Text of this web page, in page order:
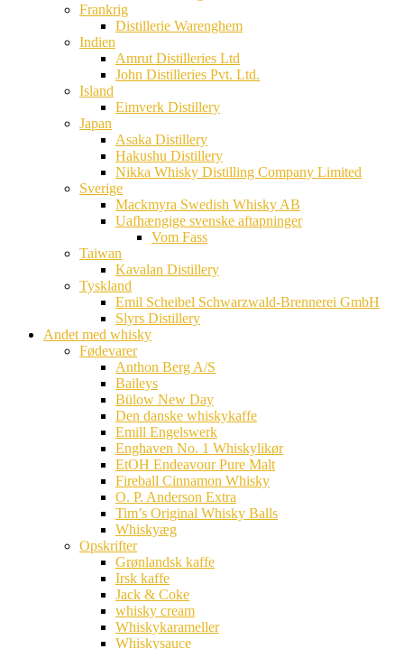
Frankrig
Distillerie Warenghem
Indien
Amrut Distilleries Ltd
John Distilleries Pvt. Ltd.
Island
Eimverk Distillery
Japan
Asaka Distillery
Hakushu Distillery
Nikka Whisky Distilling Company Limited
Sverige
Mackmyra Swedish Whisky AB
Uafhængige svenske aftapninger
Vom Fass
Taiwan
Kavalan Distillery
Tyskland
Emil Scheibel Schwarzwald-Brennerei GmbH
Slyrs Distillery
Andet med whisky
Fødevarer
Anthon Berg A/S
Baileys
Bülow New Day
Den danske whiskykaffe
Emill Engelswerk
Enghaven No. 1 Whiskylikør
EtOH Endeavour Pure Malt
Fireball Cinnamon Whisky
O. P. Anderson Extra
Tim’s Original Whisky Balls
Whiskyæg
Opskrifter
Grønlandsk kaffe
Irsk kaffe
Jack & Coke
whisky cream
Whiskykarameller
Whiskysauce